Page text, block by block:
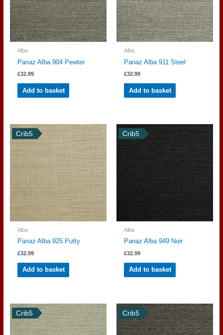
Alba
Panaz Alba 904 Pewter
£32.99
Add to basket
Alba
Panaz Alba 911 Steel
£32.99
Add to basket
Crib5
Alba
Panaz Alba 925 Putty
£32.99
Add to basket
Crib5
Alba
Panaz Alba 949 Noir
£32.99
Add to basket
Crib5 Crib5